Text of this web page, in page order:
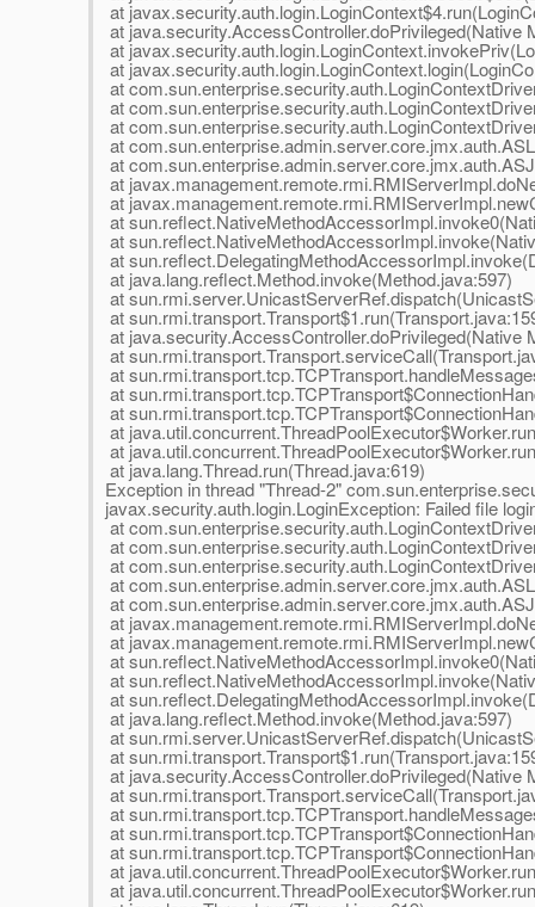
at
at java.security.AccessController.doPrivileged(Native
at
at
at
at
at
at
at
at
at
at
at
at
at java.lang.reflect.Method.invoke(Method.java:597)
at
at
at java.security.AccessController.doPrivileged(Native
at
at
at
at
at
at
at java.lang.Thread.run(Thread.java:619)
Exception in thread "Thread-2"
javax.security.auth.login.LoginException: Failed file
at
at
at
at
at
at
at
at
at
at
at java.lang.reflect.Method.invoke(Method.java:597)
at
at
at java.security.AccessController.doPrivileged(Native
at
at
at
at
at
at